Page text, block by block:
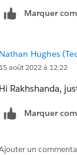
Marquer
Nathan Hughes
15 août 2022 à 12:22
Hi Rakhshanda,
Marquer
un